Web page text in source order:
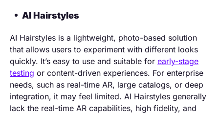
AI Hairstyles
AI Hairstyles is a lightweight, photo-based solution
that allows users to experiment with different looks
quickly. It’s easy to use and suitable for early-stage
testing or content-driven experiences. For enterprise
needs, such as real-time AR, large catalogs, or deep
integration, it may feel limited. AI Hairstyles generally
lack the real-time AR capabilities, high fidelity, and